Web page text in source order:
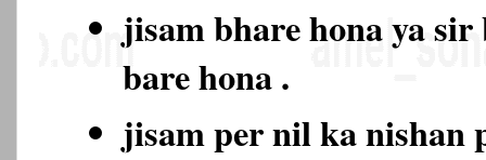
jisam bhare hona ya
bare hona .
jisam per nil ka nishan